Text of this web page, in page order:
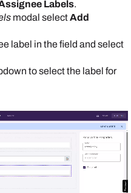
Labels.
modal selectAdd
label in the field and select
to select the label for